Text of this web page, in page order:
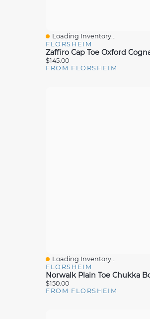
Quick View
Loading Inventory...
FLORSHEIM
$145.00
FROM FLORSHEIM
Quick View
Loading Inventory...
FLORSHEIM
$150.00
FROM FLORSHEIM